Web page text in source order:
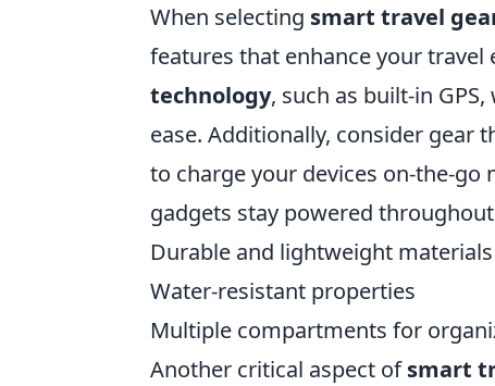
When selecting smart travel
features that enhance your
technology, such as built-in
ease. Additionally, consider gear
to charge your devices on-the-
gadgets stay powered
Durable and lightweight materials
Water-resistant properties
Multiple compartments for
Another critical aspect ofsmart